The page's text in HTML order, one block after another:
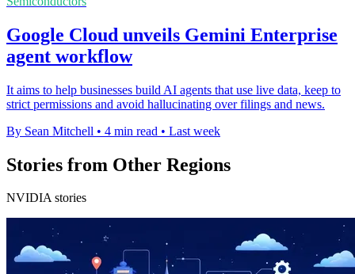
Google Cloud unveils Gemini Enterprise
agent workflow
It aims to help businesses build AI agents that use live data, keep to
strict permissions and avoid hallucinating over filings and news.
By Sean Mitchell • 4 min read • Last week
Stories from Other Regions
NVIDIA stories